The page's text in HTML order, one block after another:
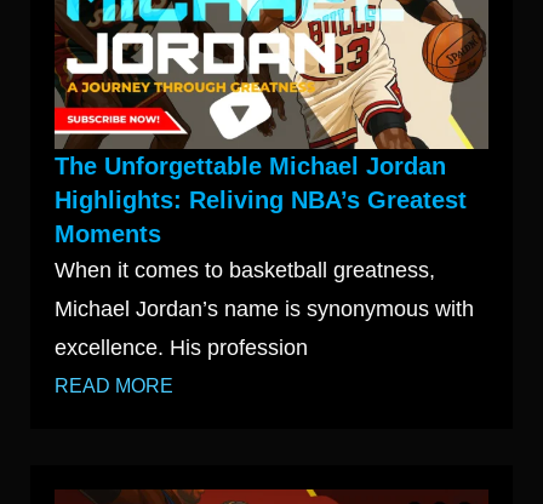
The Unforgettable Michael Jordan
Highlights: Reliving NBA’s Greatest
Moments
When it comes to basketball greatness,
Michael Jordan’s name is synonymous with
excellence. His profession
READ MORE